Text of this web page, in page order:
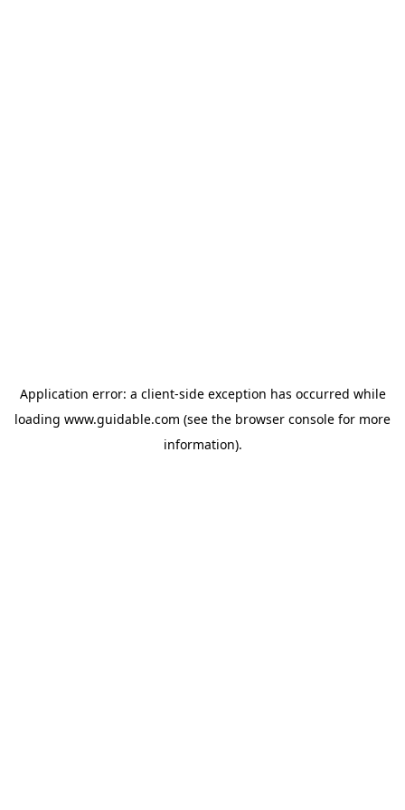
Application error: a client-side exception has occurred while
loading www.guidable.com (see the browser console for more
information).